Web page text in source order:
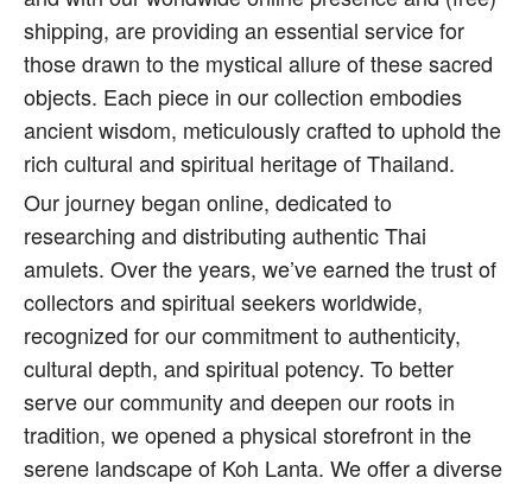
shipping, are providing an essential service for
those drawn to the mystical allure of these sacred
objects. Each piece in our collection embodies
ancient wisdom, meticulously crafted to uphold the
rich cultural and spiritual heritage of Thailand.
Our journey began online, dedicated to
researching and distributing authentic Thai
amulets. Over the years, we’ve earned the trust of
collectors and spiritual seekers worldwide,
recognized for our commitment to authenticity,
cultural depth, and spiritual potency. To better
serve our community and deepen our roots in
tradition, we opened a physical storefront in the
serene landscape of Koh Lanta. We offer a diverse